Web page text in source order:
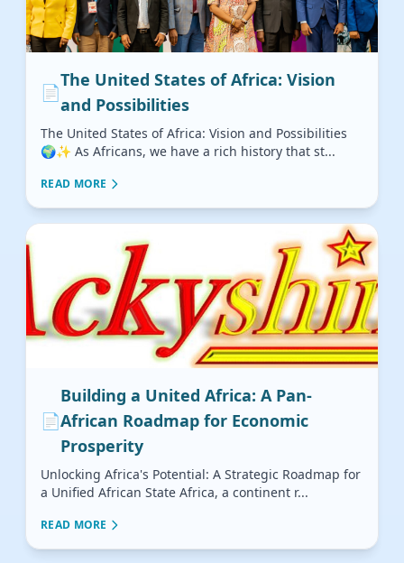
📄
The United States of Africa: Vision
and Possibilities
The United States of Africa: Vision and Possibilities
🌍✨ As Africans, we have a rich history that st...
READ MORE
📄
Building a United Africa: A Pan-
African Roadmap for Economic
Prosperity
Unlocking Africa's Potential: A Strategic Roadmap for
a Unified African State Africa, a continent r...
READ MORE